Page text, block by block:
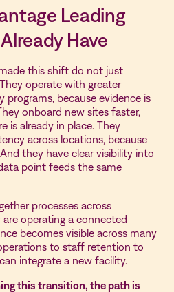
Leading
Have
this shift do not just
operate with greater
because evidence is
onboard new sites faster,
is already in place. They
across locations, because
they have clear visibility into
point feeds the same
processes across
operating a connected
becomes visible across many
to staff retention to
integrate a new facility.
this transition, the path is